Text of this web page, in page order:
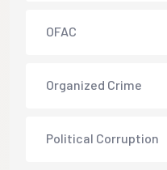
OFAC
Organized Crime
Political Corruption